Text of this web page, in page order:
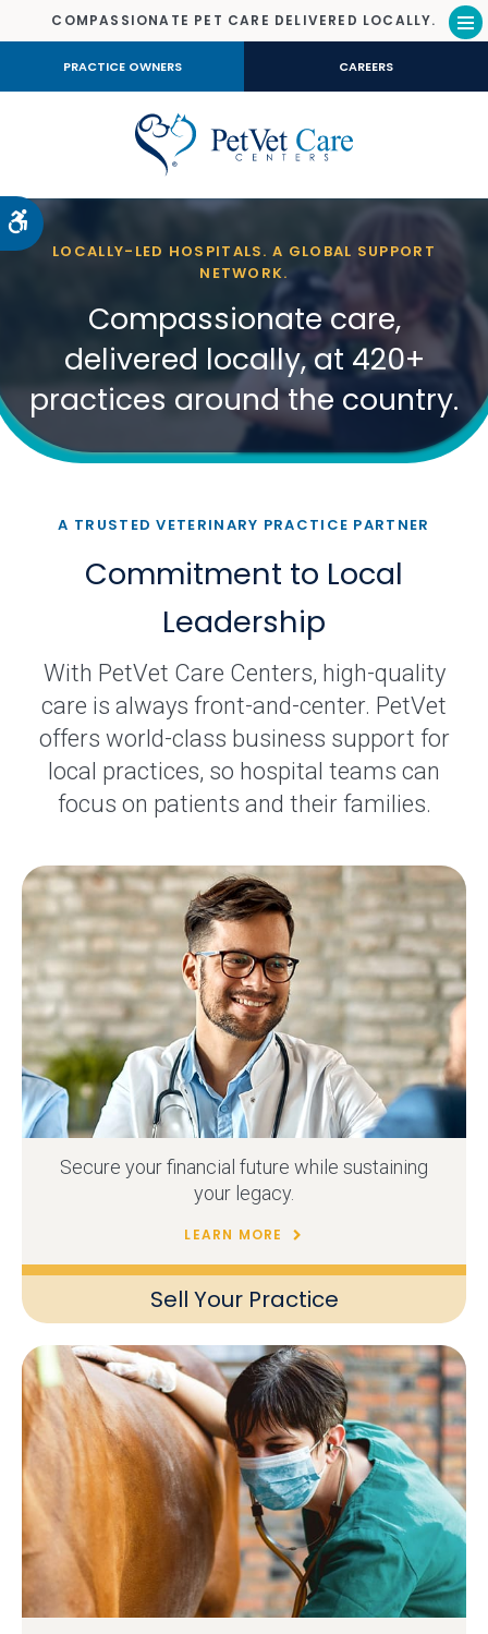
Accessible Version
COMPASSIONATE PET CARE DELIVERED LOCALLY.
PRACTICE OWNERS CAREERS
LOCALLY-LED HOSPITALS. A GLOBAL SUPPORT
NETWORK.
Compassionate care,
delivered locally, at 420+
practices around the country.
A TRUSTED VETERINARY PRACTICE PARTNER
Commitment to Local
Leadership
With PetVet Care Centers, high-quality
care is always front-and-center. PetVet
offers world-class business support for
local practices, so hospital teams can
focus on patients and their families.
Sell Your Practice
Secure your financial future while sustaining
your legacy.
LEARN MORE